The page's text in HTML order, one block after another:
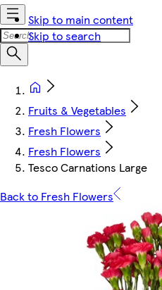
Skip to main content
Skip to search
Fruits & Vegetables
Fresh Flowers
Fresh Flowers
Tesco Carnations Large
Back to Fresh Flowers